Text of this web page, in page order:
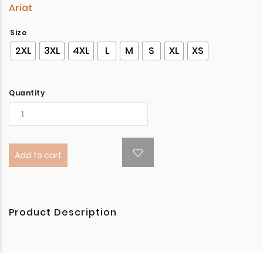
Ariat
Size
2XL 3XL 4XL L M S XL XS
Quantity
Add to cart
Product Description